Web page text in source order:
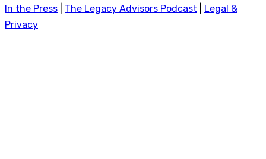
In the Press
The Legacy Advisors Podcast
Legal &
Privacy